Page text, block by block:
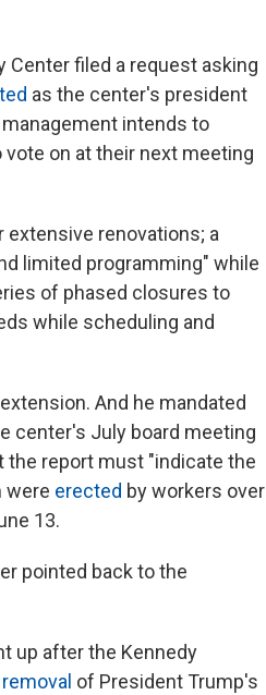
Center filed a request asking
as the center's president
management intends to
on at their next meeting
extensive renovations; a
limited programming" while
of phased closures to
while scheduling and
And he mandated
center's July board meeting
the report must "indicate the
were erected by workers over
13.
pointed back to the
up after the Kennedy
of President Trump's